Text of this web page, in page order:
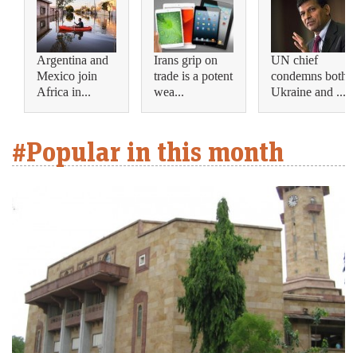
Argentina and
Mexico join
Africa in...
Irans grip on
trade is a potent
wea...
UN chief
condemns both
Ukraine and ...
#Popular in this month